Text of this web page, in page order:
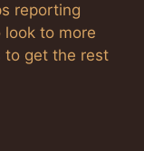
reporting
to more
to get the rest